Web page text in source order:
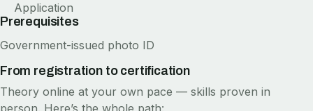
Application
Prerequisites
Government-issued photo ID
From registration to certification
Theory online at your own pace — skills proven in
person. Here’s the whole path: